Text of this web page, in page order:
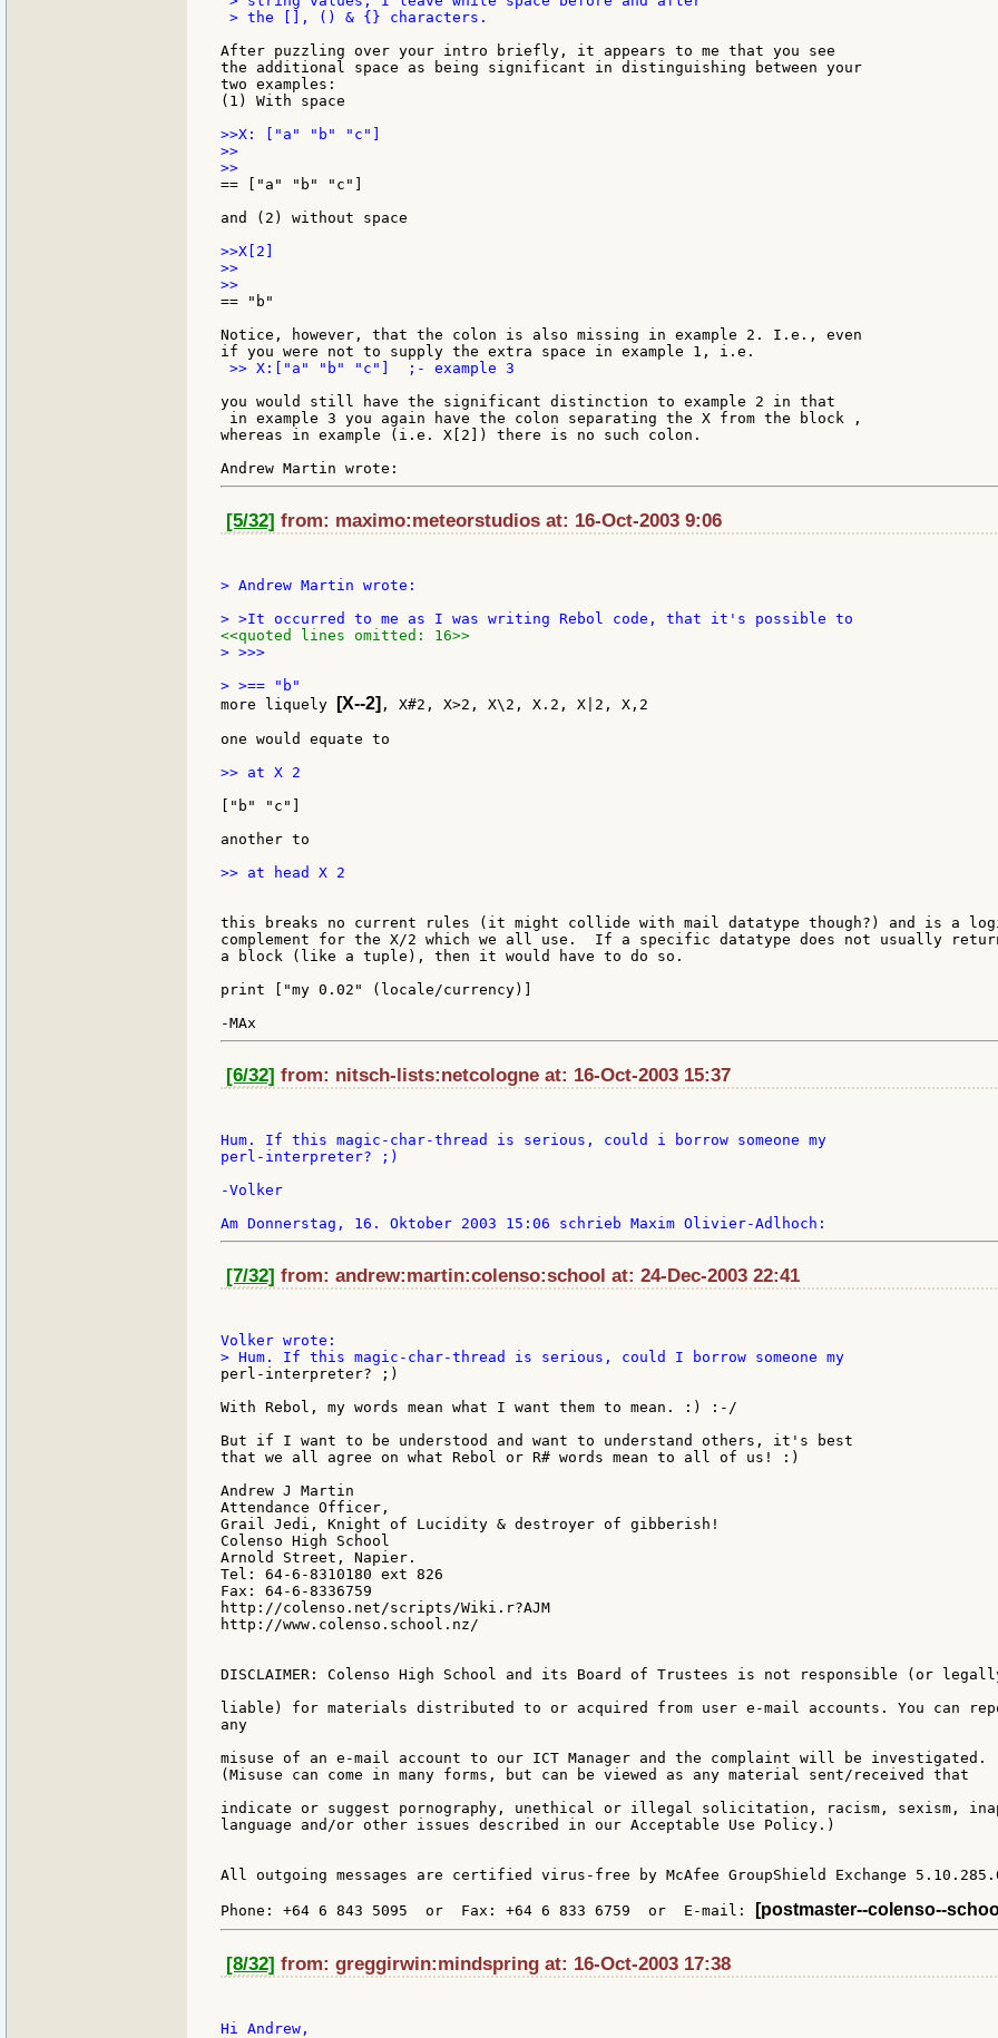
> the [], () & {} characters.
After puzzling over your intro briefly, it appears to me that you see
the additional space as being significant in distinguishing between your
two examples:
(1) With space
>>X: ["a" "b" "c"]
>>
== ["a" "b" "c"]
and (2) without space
>>X[2]
>>
== "b"
Notice, however, that the colon is also missing in example 2. I.e., even
>> X:["a" "b" "c"]  ;- example 3
you would still have the significant distinction to example 2 in that
in example 3 you again have the colon separating the X from the block ,
whereas in example (i.e. X[2]) there is no such colon.
[5/32] from: maximo:meteorstudios at: 16-Oct-2003 9:06
> Andrew Martin wrote:
<<quoted lines omitted: 16>>
> >>>
more liquely
[X--2] , X#2, X>2, X\2, X.2, X|2, X,2
one would equate to
>> at X 2
["b" "c"]
another to
>> at head X 2
this breaks no current rules (it might collide with mail datatype though?) and is a
complement for the X/2 which we all use.  If a specific datatype does not usually
a block (like a tuple), then it would have to do so.
print ["my 0.02" (locale/currency)]
[6/32] from: nitsch-lists:netcologne at: 16-Oct-2003 15:37
Hum. If this magic-char-thread is serious, could i borrow someone my
perl-interpreter? ;)
-Volker
[7/32] from: andrew:martin:colenso:school at: 24-Dec-2003 22:41
perl-interpreter? ;)
With Rebol, my words mean what I want them to mean. :) :-/
But if I want to be understood and want to understand others, it's best
that we all agree on what Rebol or R# words mean to all of us! :)
Andrew J Martin
Attendance Officer,
Grail Jedi, Knight of Lucidity & destroyer of gibberish!
Colenso High School
Arnold Street, Napier.
Tel: 64-6-8310180 ext 826
Fax: 64-6-8336759
http://colenso.net/scripts/Wiki.r?AJM
http://www.colenso.school.nz/
DISCLAIMER: Colenso High School and its Board of Trustees is not responsible (or
liable) for materials distributed to or acquired from user e-mail accounts. You can
any
misuse of an e-mail account to our ICT Manager and the complaint will be investigated.
(Misuse can come in many forms, but can be viewed as any material sent/received that
indicate or suggest pornography, unethical or illegal solicitation, racism, sexism,
language and/or other issues described in our Acceptable Use Policy.)
All outgoing messages are certified virus-free by McAfee GroupShield Exchange
Phone: +64 6 843 5095  or  Fax: +64 6 833 6759  or  E-mail: [postmaster--colenso--
[8/32] from: greggirwin:mindspring at: 16-Oct-2003 17:38
Hi Andrew,